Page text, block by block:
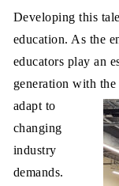
Developing this
education. As the
educators play an
generation with
adapt to
changing
industry
demands.